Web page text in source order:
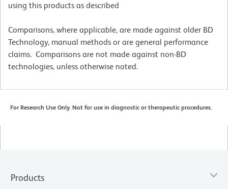
using this products as described
Comparisons, where applicable, are made against older BD
Technology, manual methods or are general performance
claims. Comparisons are not made against non-BD
technologies, unless otherwise noted.
For Research Use Only. Not for use in diagnostic or therapeutic procedures.
Products